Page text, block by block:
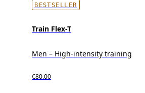
BESTSELLER
Train Flex-T
Men – High-intensity training
€80.00